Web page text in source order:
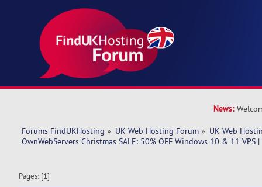
News:
Forums FindUKHosting » UK Web Hosting Forum » UK Web
OwnWebServers Christmas SALE: 50% OFF Windows 10 & 11 VPS |
Pages: [1]